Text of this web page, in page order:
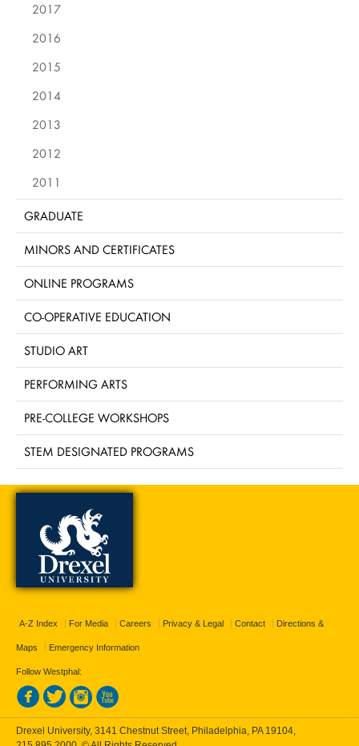
2017
2016
2015
2014
2013
2012
2011
GRADUATE
MINORS AND CERTIFICATES
ONLINE PROGRAMS
CO-OPERATIVE EDUCATION
STUDIO ART
PERFORMING ARTS
PRE-COLLEGE WORKSHOPS
STEM DESIGNATED PROGRAMS
A-Z Index For Media Careers Privacy & Legal Contact Directions &
Maps Emergency Information
Follow Westphal:
Drexel University, 3141 Chestnut Street, Philadelphia, PA 19104,